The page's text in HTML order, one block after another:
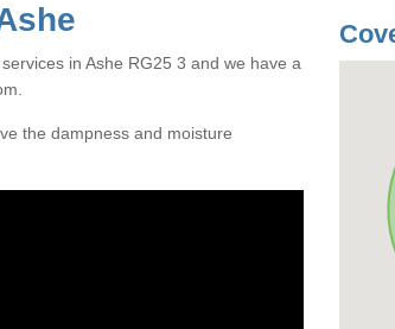
in Ashe RG25 3 and we have a
the dampness and moisture